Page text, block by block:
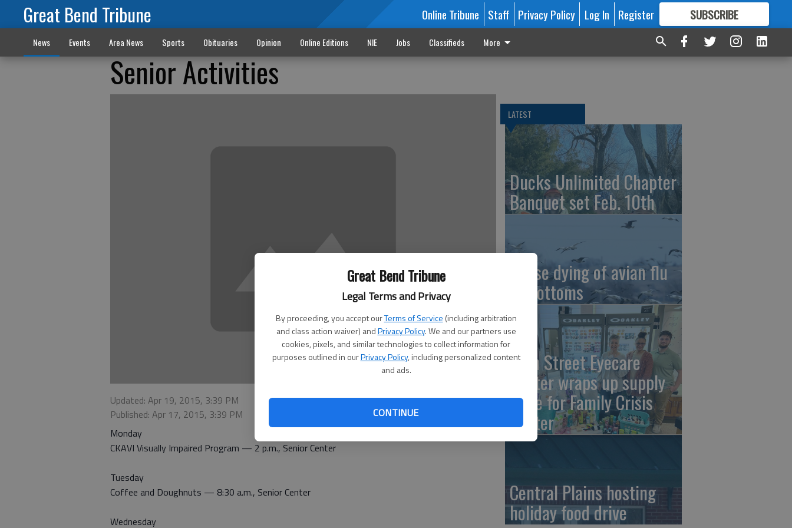
Great Bend Tribune
Legal Terms and Privacy
By proceeding, you accept ourTerms of Service (including arbitration
and class action waiver) andPrivacy Policy. We and our partners use
cookies, pixels, and similar technologies to collect information for
purposes outlined in ourPrivacy Policy, including personalized content
and ads.
CONTINUE
Great Bend Tribune Online Tribune Staff Privacy Policy Log In Register SUBSCRIBE
FORMORE GREAT CONTENT
News Events Area News Sports Obituaries Opinion Online Editions NIE Jobs Classifieds More
Senior Activities
Updated: Apr 19, 2015, 3:39 PM
Published: Apr 17, 2015, 3:39 PM
Monday
CKAVI Visually Impaired Program — 2 p.m., Senior Center
Tuesday
Coffee and Doughnuts — 8:30 a.m., Senior Center
Wednesday
LATEST
Ducks Unlimited Chapter
Banquet set Feb. 10th
Geese dying of avian flu
at Bottoms
10th Street Eyecare
Center wraps up supply
drive for Family Crisis
Center
Central Plains hosting
holiday food drive